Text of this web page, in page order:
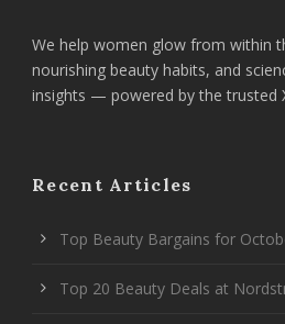
We help women glow from within
nourishing beauty habits, and
insights — powered by the trusted
Recent Articles
Top Beauty Bargains for
Top 20 Beauty Deals at